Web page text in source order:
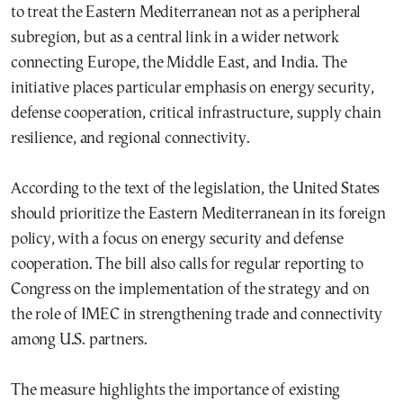
to treat the Eastern Mediterranean not as a peripheral
subregion, but as a central link in a wider network
connecting Europe, the Middle East, and India. The
initiative places particular emphasis on energy security,
defense cooperation, critical infrastructure, supply chain
resilience, and regional connectivity.
According to the text of the legislation, the United States
should prioritize the Eastern Mediterranean in its foreign
policy, with a focus on energy security and defense
cooperation. The bill also calls for regular reporting to
Congress on the implementation of the strategy and on
the role of IMEC in strengthening trade and connectivity
among U.S. partners.
The measure highlights the importance of existing